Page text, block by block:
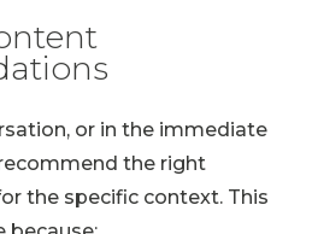
or in the immediate
the right
the specific context. This